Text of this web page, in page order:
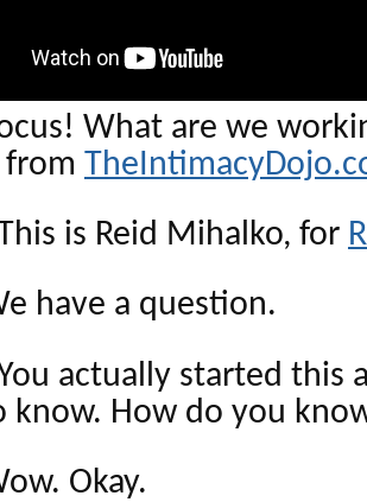
What are we
from
This is Reid Mihalko, for
have a question.
actually started this
know. How do you
Okay.